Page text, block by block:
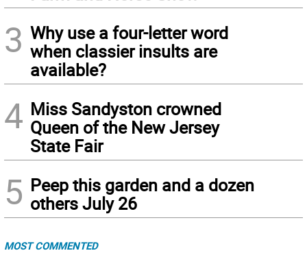
3 Why use a four-letter word
when classier insults are
available?
4 Miss Sandyston crowned
Queen of the New Jersey
State Fair
5 Peep this garden and a dozen
others July 26
MOST COMMENTED